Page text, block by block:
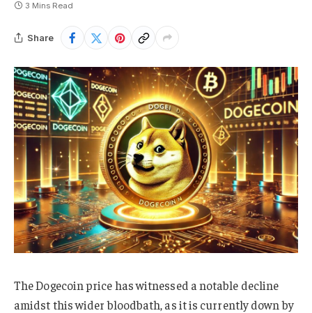
3 Mins Read
Share
The Dogecoin price has witnessed a notable decline
amidst this wider bloodbath, as it is currently down by